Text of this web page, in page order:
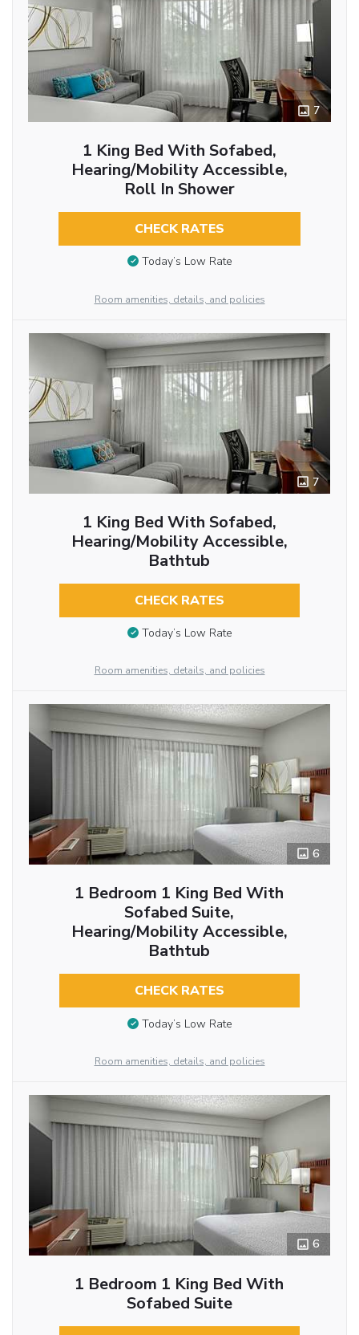
7
1 King Bed With Sofabed,
Hearing/Mobility Accessible,
Roll In Shower
CHECK RATES
Today’s Low Rate
Room amenities, details, and policies
7
1 King Bed With Sofabed,
Hearing/Mobility Accessible,
Bathtub
CHECK RATES
Today’s Low Rate
Room amenities, details, and policies
6
1 Bedroom 1 King Bed With
Sofabed Suite,
Hearing/Mobility Accessible,
Bathtub
CHECK RATES
Today’s Low Rate
Room amenities, details, and policies
6
1 Bedroom 1 King Bed With
Sofabed Suite